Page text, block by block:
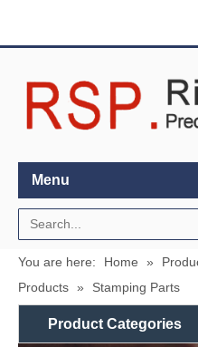
Menu
You are here: Home »
Products » Stamping Parts
Product Categories